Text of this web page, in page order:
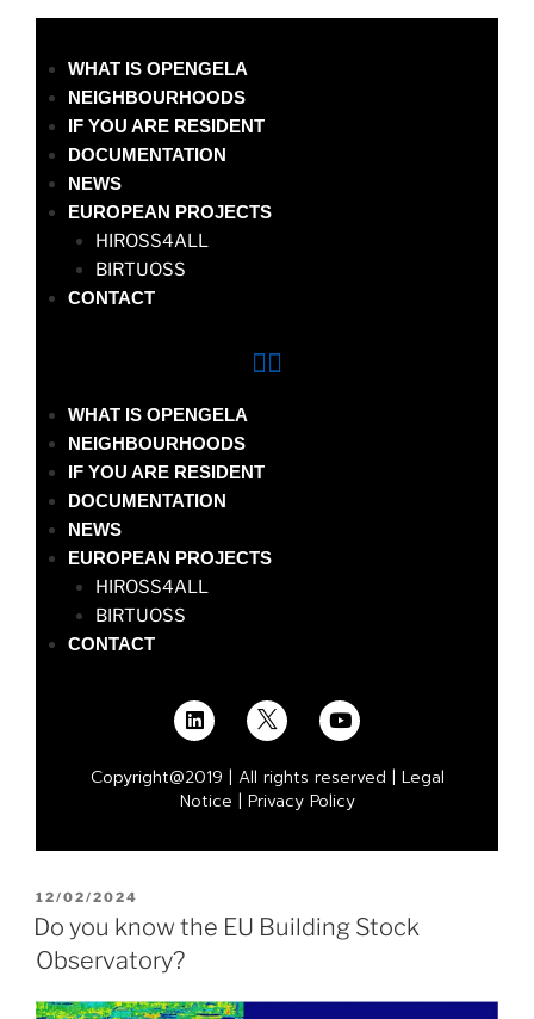
WHAT IS OPENGELA
NEIGHBOURHOODS
IF YOU ARE RESIDENT
DOCUMENTATION
NEWS
EUROPEAN PROJECTS
HIROSS4ALL
BIRTUOSS
CONTACT
WHAT IS OPENGELA
NEIGHBOURHOODS
IF YOU ARE RESIDENT
DOCUMENTATION
NEWS
EUROPEAN PROJECTS
HIROSS4ALL
BIRTUOSS
CONTACT
Copyright@2019 | All rights reserved | Legal
Notice | Privacy Policy
12/02/2024
Do you know the EU Building Stock
Observatory?